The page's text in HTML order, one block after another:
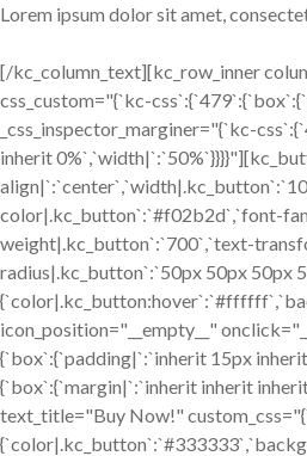
Lorem ipsum dolor sit amet,
[/kc_column_text][kc_row_inner
css_custom="{`kc-
_css_inspector_marginer="{`kc-
inherit
color|.kc_button`:`#f02b2d`,`font-
weight|.kc_button`:`700`,`text-
radius|.kc_button`:`50px 50px 50px
icon_position="__empty__"
{`box`:{`padding|`:`inherit 15px
{`box`:{`margin|`:`inherit inherit
text_title="Buy Now!"